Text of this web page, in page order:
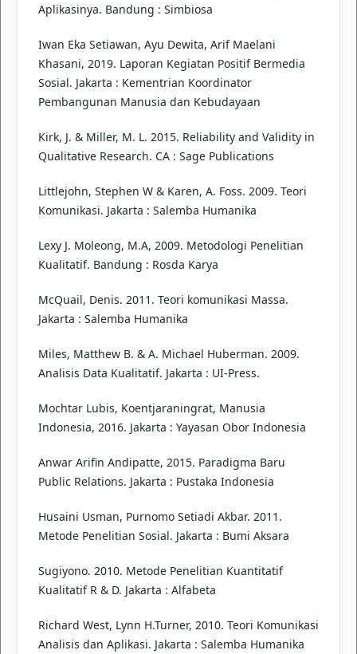
Aplikasinya. Bandung : Simbiosa
Iwan Eka Setiawan, Ayu Dewita, Arif Maelani
Khasani, 2019. Laporan Kegiatan Positif Bermedia
Sosial. Jakarta : Kementrian Koordinator
Pembangunan Manusia dan Kebudayaan
Kirk, J. & Miller, M. L. 2015. Reliability and Validity in
Qualitative Research. CA : Sage Publications
Littlejohn, Stephen W & Karen, A. Foss. 2009. Teori
Komunikasi. Jakarta : Salemba Humanika
Lexy J. Moleong, M.A, 2009. Metodologi Penelitian
Kualitatif. Bandung : Rosda Karya
McQuail, Denis. 2011. Teori komunikasi Massa.
Jakarta : Salemba Humanika
Miles, Matthew B. & A. Michael Huberman. 2009.
Analisis Data Kualitatif. Jakarta : UI-Press.
Mochtar Lubis, Koentjaraningrat, Manusia
Indonesia, 2016. Jakarta : Yayasan Obor Indonesia
Anwar Arifin Andipatte, 2015. Paradigma Baru
Public Relations. Jakarta : Pustaka Indonesia
Husaini Usman, Purnomo Setiadi Akbar. 2011.
Metode Penelitian Sosial. Jakarta : Bumi Aksara
Sugiyono. 2010. Metode Penelitian Kuantitatif
Kualitatif R & D. Jakarta : Alfabeta
Richard West, Lynn H.Turner, 2010. Teori Komunikasi
Analisis dan Aplikasi. Jakarta : Salemba Humanika